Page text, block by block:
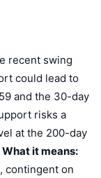
recent swing
could lead to
and the 30-day
risks a
at the 200-day
What it means:
contingent on